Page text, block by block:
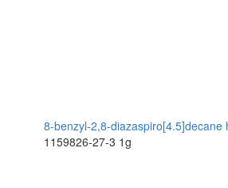
8-benzyl-2,8-diazaspiro[4.5]decane
1159826-27-3 1g